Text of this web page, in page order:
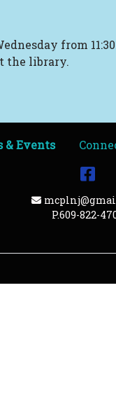
from
the library.
& Events
Email
P.609-822-